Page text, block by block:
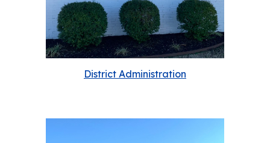
District Administration